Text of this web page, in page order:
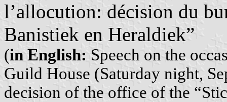
l’allocution: décision du
Banistiek en Heraldiek”
(in English: Speech on the
Guild House (Saturday night,
decision of the office of the